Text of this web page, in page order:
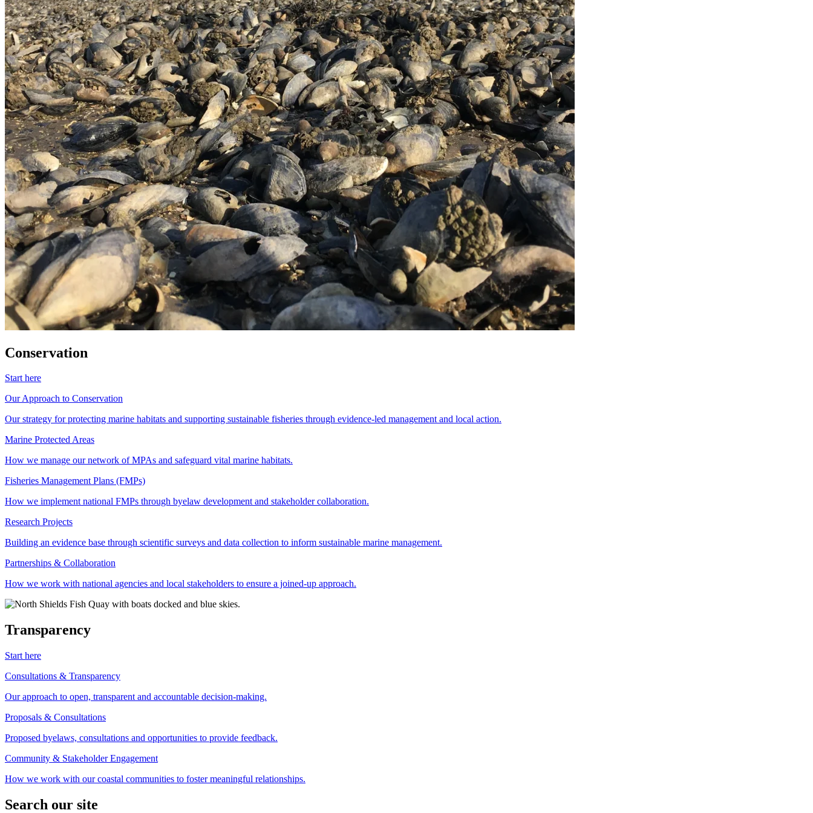
Conservation
Start here
Our Approach to Conservation
Our strategy for protecting marine habitats and supporting sustainable fisheries through evidence-led management and local action.
Marine Protected Areas
How we manage our network of MPAs and safeguard vital marine habitats.
Fisheries Management Plans (FMPs)
How we implement national FMPs through byelaw development and stakeholder collaboration.
Research Projects
Building an evidence base through scientific surveys and data collection to inform sustainable marine management.
Partnerships & Collaboration
How we work with national agencies and local stakeholders to ensure a joined-up approach.
Transparency
Start here
Consultations & Transparency
Our approach to open, transparent and accountable decision-making.
Proposals & Consultations
Proposed byelaws, consultations and opportunities to provide feedback.
Community & Stakeholder Engagement
How we work with our coastal communities to foster meaningful relationships.
Search our site